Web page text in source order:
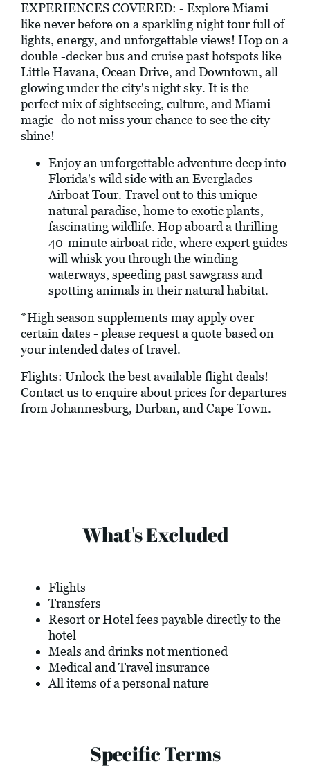
EXPERIENCES COVERED: - Explore Miami
like never before on a sparkling night tour full of
lights, energy, and unforgettable views! Hop on a
double -decker bus and cruise past hotspots like
Little Havana, Ocean Drive, and Downtown, all
glowing under the city's night sky. It is the
perfect mix of sightseeing, culture, and Miami
magic -do not miss your chance to see the city
shine!
Enjoy an unforgettable adventure deep into
Florida's wild side with an Everglades
Airboat Tour. Travel out to this unique
natural paradise, home to exotic plants,
fascinating wildlife. Hop aboard a thrilling
40-minute airboat ride, where expert guides
will whisk you through the winding
waterways, speeding past sawgrass and
spotting animals in their natural habitat.
*High season supplements may apply over
certain dates - please request a quote based on
your intended dates of travel.
Flights: Unlock the best available flight deals!
Contact us to enquire about prices for departures
from Johannesburg, Durban, and Cape Town.
What's Excluded
Flights
Transfers
Resort or Hotel fees payable directly to the
hotel
Meals and drinks not mentioned
Medical and Travel insurance
All items of a personal nature
Specific Terms